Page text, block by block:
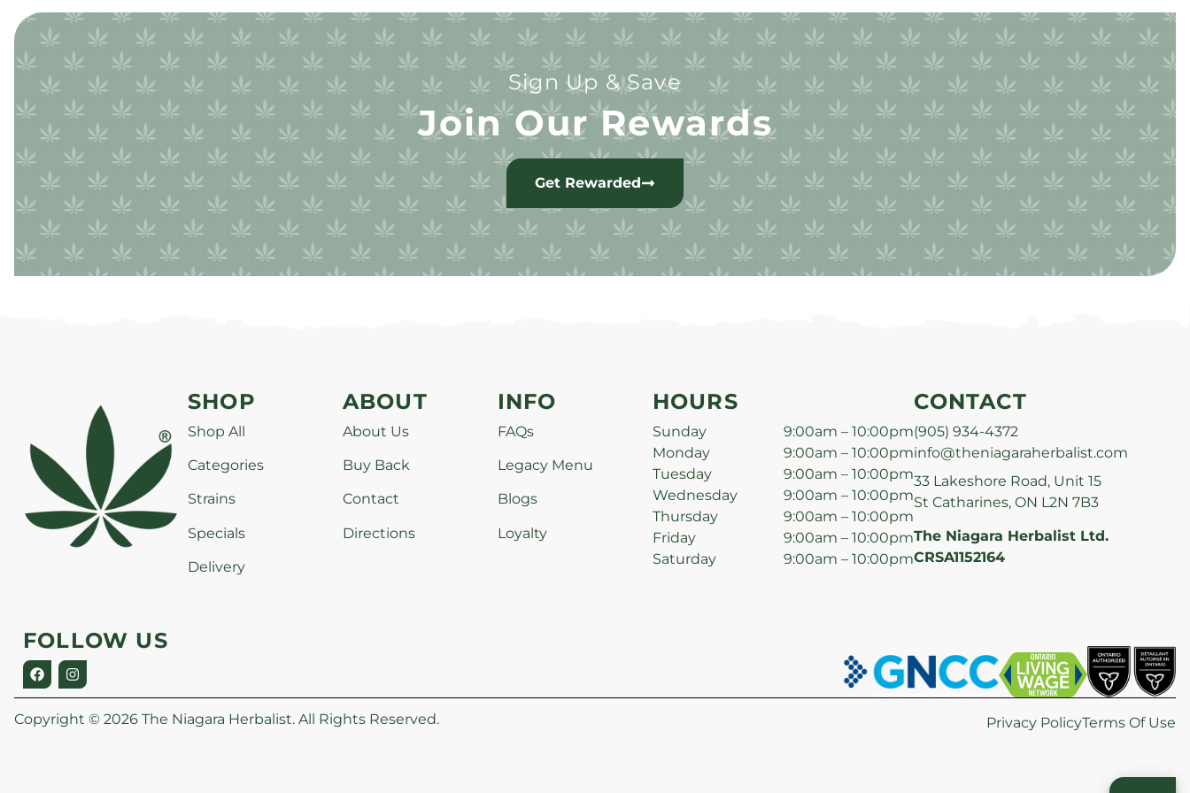
Sign Up & Save
Join Our Rewards
Get Rewarded
SHOP
Shop All
Categories
Strains
Specials
Delivery
ABOUT
About Us
Buy Back
Contact
Directions
INFO
FAQs
Legacy Menu
Blogs
Loyalty
HOURS
Sunday
9:00am – 10:00pm
Monday
9:00am – 10:00pm
Tuesday
9:00am – 10:00pm
Wednesday
9:00am – 10:00pm
Thursday
9:00am – 10:00pm
Friday
9:00am – 10:00pm
Saturday
9:00am – 10:00pm
CONTACT
(905) 934-4372
info@theniagaraherbalist.com
33 Lakeshore Road, Unit 15
St Catharines, ON L2N 7B3
The Niagara Herbalist Ltd.
CRSA1152164
FOLLOW US
Copyright © 2026 The Niagara Herbalist. All Rights Reserved. Privacy PolicyTerms Of Use